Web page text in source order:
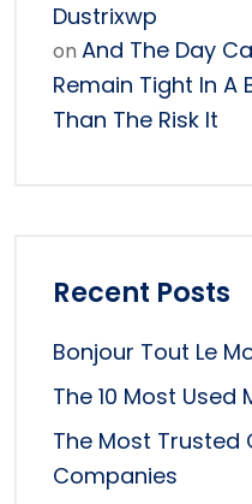
Dustrixwp
on And The Day
Remain Tight In A
Than The Risk It
Recent Posts
Bonjour Tout Le
The 10 Most Used
The Most Trusted
Companies